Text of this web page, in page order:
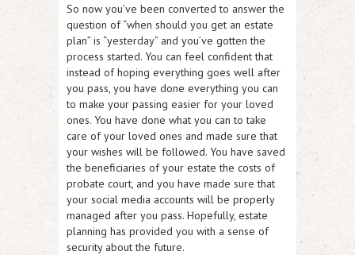
So now you’ve been converted to answer the
question of “when should you get an estate
plan” is “yesterday” and you’ve gotten the
process started. You can feel confident that
instead of hoping everything goes well after
you pass, you have done everything you can
to make your passing easier for your loved
ones. You have done what you can to take
care of your loved ones and made sure that
your wishes will be followed. You have saved
the beneficiaries of your estate the costs of
probate court, and you have made sure that
your social media accounts will be properly
managed after you pass. Hopefully, estate
planning has provided you with a sense of
security about the future.